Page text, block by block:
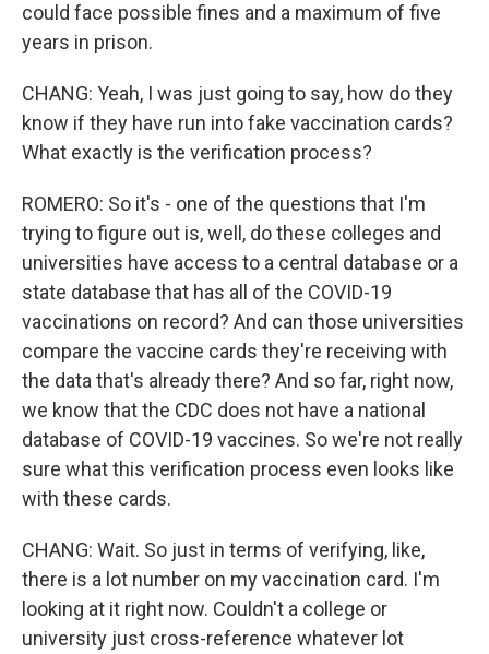
could face possible fines and a maximum of five
years in prison.
CHANG: Yeah, I was just going to say, how do they
know if they have run into fake vaccination cards?
What exactly is the verification process?
ROMERO: So it's - one of the questions that I'm
trying to figure out is, well, do these colleges and
universities have access to a central database or a
state database that has all of the COVID-19
vaccinations on record? And can those universities
compare the vaccine cards they're receiving with
the data that's already there? And so far, right now,
we know that the CDC does not have a national
database of COVID-19 vaccines. So we're not really
sure what this verification process even looks like
with these cards.
CHANG: Wait. So just in terms of verifying, like,
there is a lot number on my vaccination card. I'm
looking at it right now. Couldn't a college or
university just cross-reference whatever lot